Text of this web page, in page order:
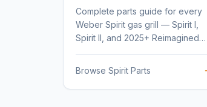
Complete parts guide for every
Weber Spirit gas grill — Spirit I,
Spirit II, and 2025+ Reimagined
Browse Spirit Parts